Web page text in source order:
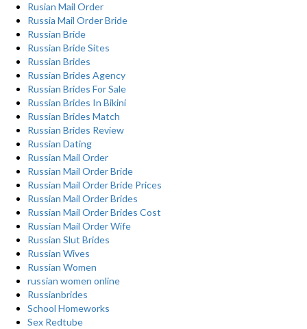
Rusian Mail Order
Russia Mail Order Bride
Russian Bride
Russian Bride Sites
Russian Brides
Russian Brides Agency
Russian Brides For Sale
Russian Brides In Bikini
Russian Brides Match
Russian Brides Review
Russian Dating
Russian Mail Order
Russian Mail Order Bride
Russian Mail Order Bride Prices
Russian Mail Order Brides
Russian Mail Order Brides Cost
Russian Mail Order Wife
Russian Slut Brides
Russian Wives
Russian Women
russian women online
Russianbrides
School Homeworks
Sex Redtube